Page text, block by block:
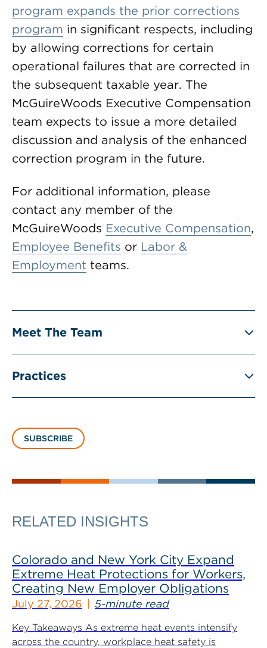
program expands the prior corrections
program in significant respects, including
by allowing corrections for certain
operational failures that are corrected in
the subsequent taxable year. The
McGuireWoods Executive Compensation
team expects to issue a more detailed
discussion and analysis of the enhanced
correction program in the future.
For additional information, please
contact any member of the
McGuireWoods Executive Compensation,
Employee Benefits or Labor &
Employment teams.
Meet The Team
Practices
SUBSCRIBE
RELATED INSIGHTS
Colorado and New York City Expand
Extreme Heat Protections for Workers,
Creating New Employer Obligations
July 27, 2026 5-minute read
Key Takeaways As extreme heat events intensify
across the country, workplace heat safety is